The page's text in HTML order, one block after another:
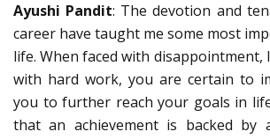
Ayushi Pandit: The devotion and
career have taught me some most
life. When faced with
with hard work, you are certain to
you to further reach your goals in
that an achievement is backed by